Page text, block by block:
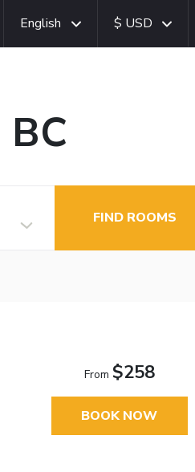
English $ USD
FIND ROOMS
From $258
BOOK NOW